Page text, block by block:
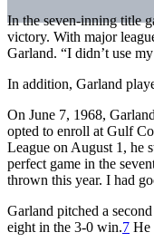
In the seven-inning title
victory. With major
Garland. “I didn’t use
In addition, Garland
On June 7, 1968,
opted to enroll at Gulf
League on August 1, he
perfect game in the
thrown this year. I had
Garland pitched a
eight in the 3-0 win.7 He